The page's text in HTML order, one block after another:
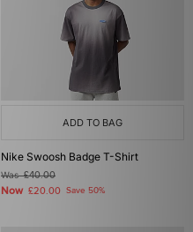
ADD TO BAG
Nike Swoosh Badge T-Shirt
Was£40.00
Now £20.00 Save 50%